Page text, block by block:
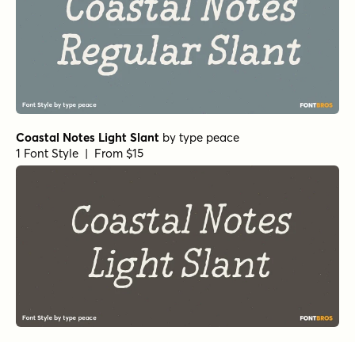
Coastal Notes Light Slant by type peace
1 Font Style | From $15